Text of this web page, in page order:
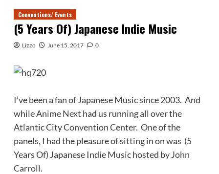
Conventions/ Events
(5 Years Of) Japanese Indie Music
Lizzo June 15, 2017 0
I’ve been a fan of Japanese Music since 2003. And
while Anime Next had us running all over the
Atlantic City Convention Center. One of the
panels, I had the pleasure of sitting in on was (5
Years Of) Japanese Indie Music hosted byJohn
Carroll.